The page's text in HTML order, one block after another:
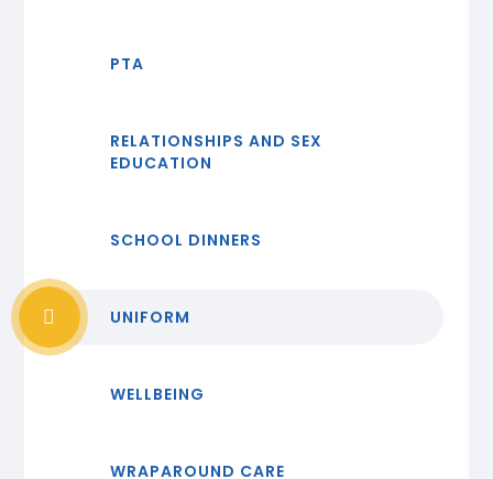
PTA
RELATIONSHIPS AND SEX
EDUCATION
SCHOOL DINNERS
UNIFORM
WELLBEING
WRAPAROUND CARE